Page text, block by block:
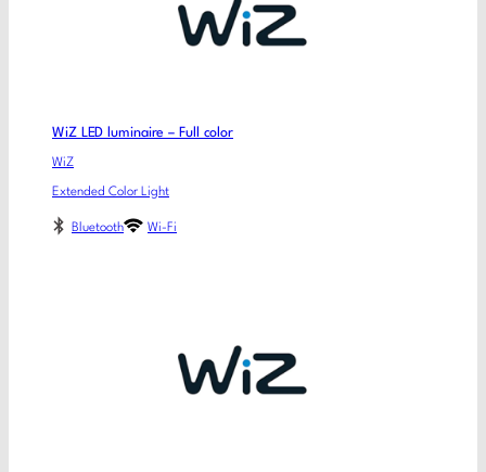
WiZ LED luminaire – Full color
WiZ
Extended Color Light
Bluetooth Wi-Fi